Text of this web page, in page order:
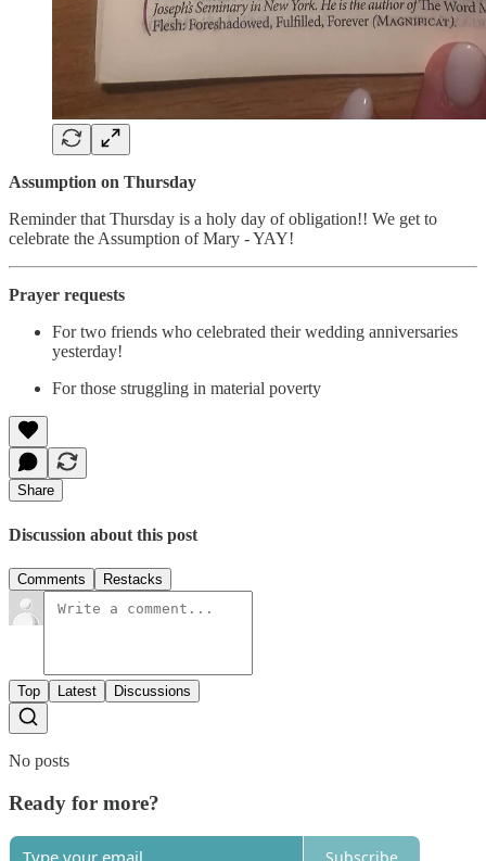
Assumption on Thursday
Reminder that Thursday is a holy day of obligation!! We get to
celebrate the Assumption of Mary - YAY!
Prayer requests
For two friends who celebrated their wedding anniversaries
yesterday!
For those struggling in material poverty
Share
Discussion about this post
Comments Restacks
Top Latest Discussions
No posts
Ready for more?